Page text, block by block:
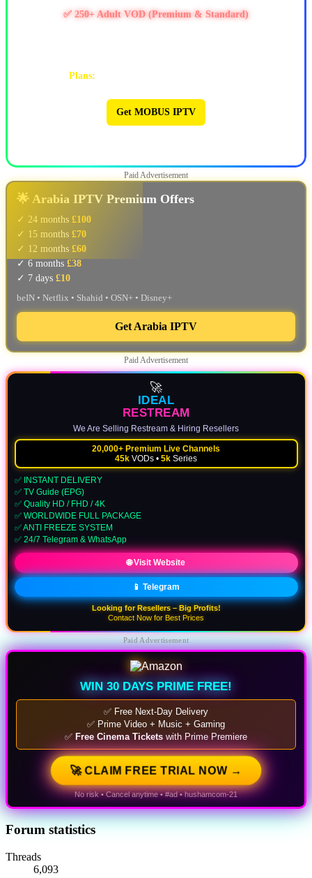
✅ 250+ Adult VOD (Premium & Standard)
Plans:
Get MOBUS IPTV
Paid Advertisement
🌟 Arabia IPTV Premium Offers
✓ 24 months £100
✓ 15 months £70
✓ 12 months £60
✓ 6 months £38
✓ 7 days £10
beIN • Netflix • Shahid • OSN+ • Disney+
Get Arabia IPTV
Paid Advertisement
🚀
IDEAL
RESTREAM
We Are Selling Restream & Hiring Resellers
20,000+ Premium Live Channels
45k VODs • 5k Series
✅ INSTANT DELIVERY
✅ TV Guide (EPG)
✅ Quality HD / FHD / 4K
✅ WORLDWIDE FULL PACKAGE
✅ ANTI FREEZE SYSTEM
✅ 24/7 Telegram & WhatsApp
🌐 Visit Website
📱 Telegram
Looking for Resellers – Big Profits!
Contact Now for Best Prices
Paid Advertisement
WIN 30 DAYS PRIME FREE!
✅ Free Next-Day Delivery
✅ Prime Video + Music + Gaming
✅ Free Cinema Tickets with Prime Premiere
🚀 CLAIM FREE TRIAL NOW →
No risk • Cancel anytime • #ad • hushamcom-21
Forum statistics
Threads
6,093